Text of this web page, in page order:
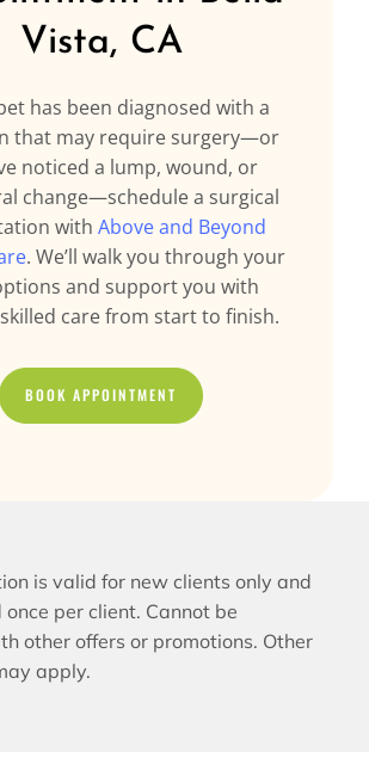
Vista, CA
has been diagnosed with a
that may require surgery—or
noticed a lump, wound, or
change—schedule a surgical
with Above and Beyond
. We’ll walk you through your
and support you with
care from start to finish.
BOOK APPOINTMENT
is valid for new clients only and
once per client. Cannot be
other offers or promotions. Other
apply.